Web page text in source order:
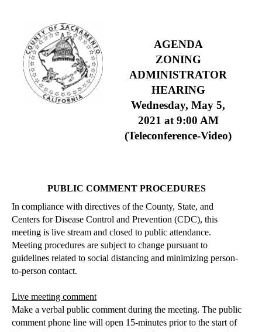
AGENDA
ZONING
ADMINISTRATOR
HEARING
Wednesday, May 5,
2021 at 9:00 AM
(Teleconference-Video)
PUBLIC COMMENT PROCEDURES
In compliance with directives of the County, State, and
Centers for Disease Control and Prevention (CDC), this
meeting is live stream and closed to public attendance.
Meeting procedures are subject to change pursuant to
guidelines related to social distancing and minimizing person-
to-person contact.
Live meeting comment
Make a verbal public comment during the meeting. The public
comment phone line will open 15-minutes prior to the start of